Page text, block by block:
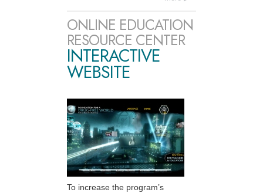
ONLINE EDUCATION
RESOURCE CENTER
INTERACTIVE
WEBSITE
To increase the program’s